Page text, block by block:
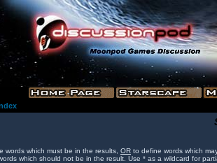
words which must be in the results, OR to define words which
which should not be in the result. Use * as a wildcard for